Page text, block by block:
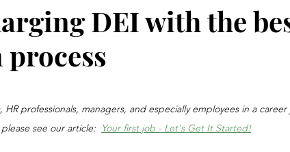
DEI with the
stars.
HR professionals, managers, and especially employees in a
see our article: Your first job - Let's Get It Started!